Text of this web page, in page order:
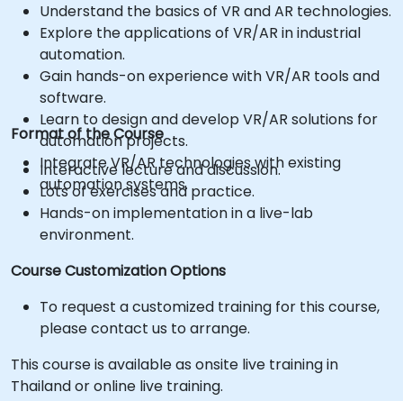
Understand the basics of VR and AR technologies.
Explore the applications of VR/AR in industrial
automation.
Gain hands-on experience with VR/AR tools and
software.
Learn to design and develop VR/AR solutions for
automation projects.
Integrate VR/AR technologies with existing
automation systems.
Format of the Course
Interactive lecture and discussion.
Lots of exercises and practice.
Hands-on implementation in a live-lab
environment.
Course Customization Options
To request a customized training for this course,
please contact us to arrange.
This course is available as onsite live training in
Thailand or online live training.